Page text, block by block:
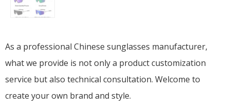
As a professional Chinese sunglasses manufacturer,
what we provide is not only a product customization
service but also technical consultation. Welcome to
create your own brand and style.